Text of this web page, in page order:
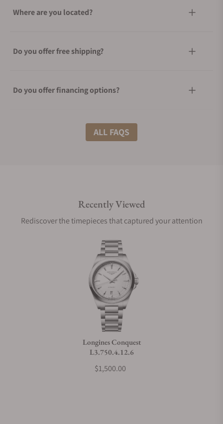
Where are you located?
Do you offer free shipping?
Do you offer financing options?
What shipping methods do you offer?
Are your shipments insured?
Does this watch come with a warranty?
Can I trade in my watch towards this watch?
ALL FAQS
Recently Viewed
Rediscover the timepieces that captured your attention
Longines Conquest
L3.750.4.12.6
$1,500.00